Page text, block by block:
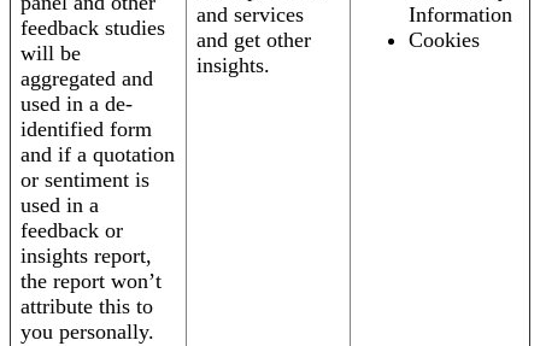
feedback studies
will be
aggregated and
used in a de-
identified form
and if a quotation
or sentiment is
used in a
feedback or
insights report,
the report won’t
attribute this to
you personally.
and services
and get other
insights.
Information
Cookies